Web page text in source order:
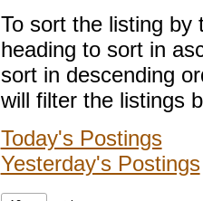
To sort the listing by
heading to sort in
sort in descending
will filter the listings
Today's Postings
Yesterday's Postings